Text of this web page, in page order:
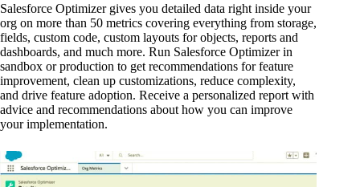
Salesforce Optimizer gives you detailed data right inside your
org on more than 50 metrics covering everything from storage,
fields, custom code, custom layouts for objects, reports and
dashboards, and much more. Run Salesforce Optimizer in
sandbox or production to get recommendations for feature
improvement, clean up customizations, reduce complexity,
and drive feature adoption. Receive a personalized report with
advice and recommendations about how you can improve
your implementation.